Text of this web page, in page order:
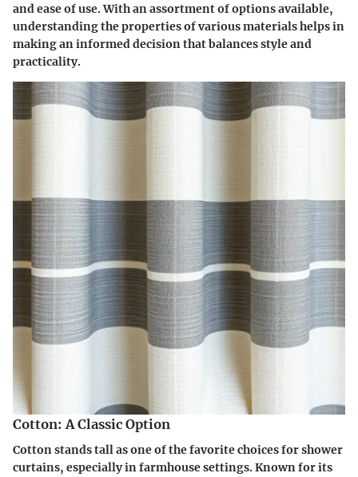
and ease of use. With an assortment of options available,
understanding the properties of various materials helps in
making an informed decision that balances style and
practicality.
Cotton: A Classic Option
Cotton stands tall as one of the favorite choices for shower
curtains, especially in farmhouse settings. Known for its